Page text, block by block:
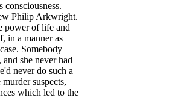
Philip Arkwright.
power of life and
in a manner as
Somebody
she never had
never do such a
suspects,
which led to the